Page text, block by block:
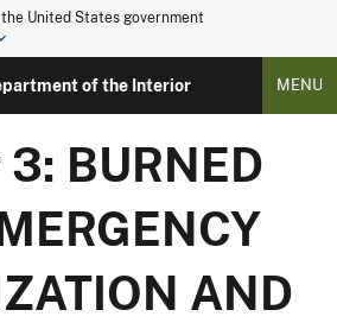
United States government
of the Interior MENU
BURNED
AND